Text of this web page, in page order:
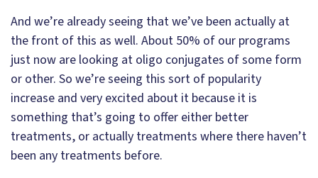
And we’re already seeing that we’ve been actually at
the front of this as well. About 50% of our programs
just now are looking at oligo conjugates of some form
or other. So we’re seeing this sort of popularity
increase and very excited about it because it is
something that’s going to offer either better
treatments, or actually treatments where there haven’t
been any treatments before.